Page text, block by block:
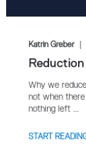
Katrin Greber
Reduction
Why we
not when
nothing left ...
START